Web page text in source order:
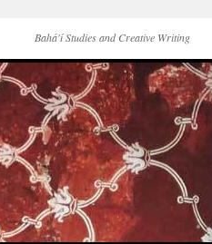
Bahá'í Studies and Creative Writing